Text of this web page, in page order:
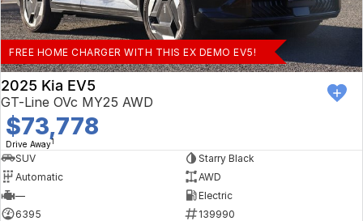
FREE HOME CHARGER WITH THIS EX DEMO EV5!
2025 Kia EV5
GT-Line OVc MY25 AWD
$73,778
Drive Away1
SUV
Starry Black
Automatic
AWD
—
Electric
6395
139990